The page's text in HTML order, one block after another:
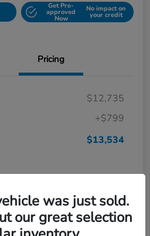
Get Pre-
approved
Now
No impact on
your credit
Pricing
$12,735
+$799
$13,534
was just sold.
our great selection